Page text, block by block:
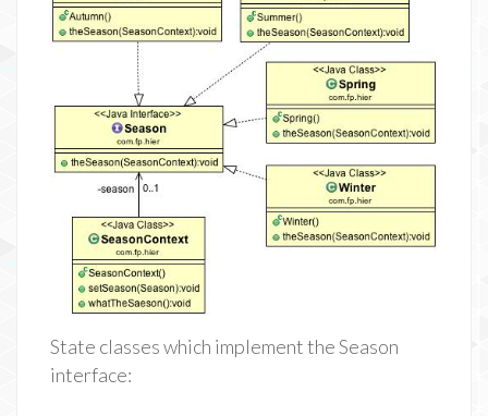
State classes which implement the Season
interface: